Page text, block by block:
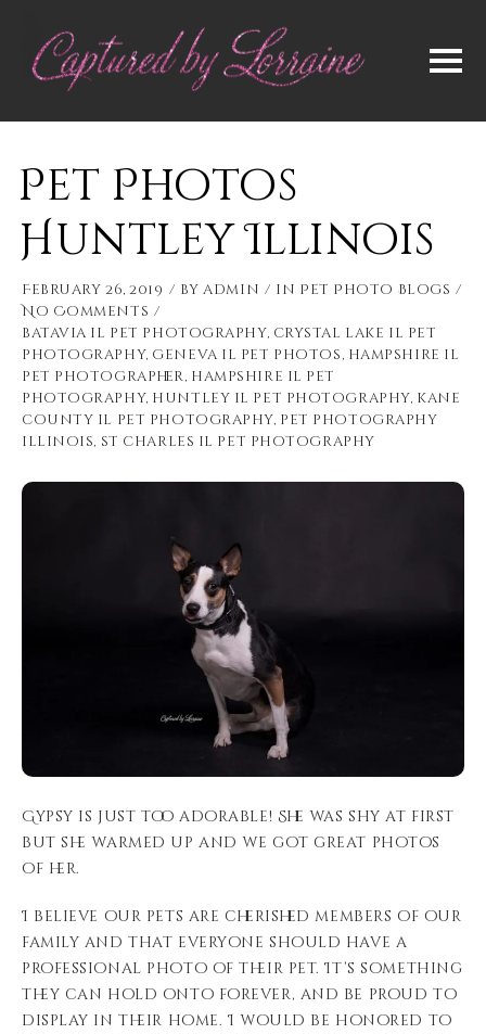
Pet Photos
Huntley Illinois
February 26, 2019 byadmin in Pet Photo Blogs
No Comments
batavia il pet photography, crystal lake il pet
photography, geneva il pet photos, hampshire il
pet photographer, hampshire il pet
photography, huntley il pet photography, kane
county il pet photography, pet photography
illinois, st charles il pet photography
Gypsy is just too adorable! She was shy at first
but she warmed up and we got great photos
of her.
I believe our pets are cherished members of our
family and that everyone should have a
professional photo of their pet. It’s something
they can hold onto forever, and be proud to
display in their home. I would be honored to